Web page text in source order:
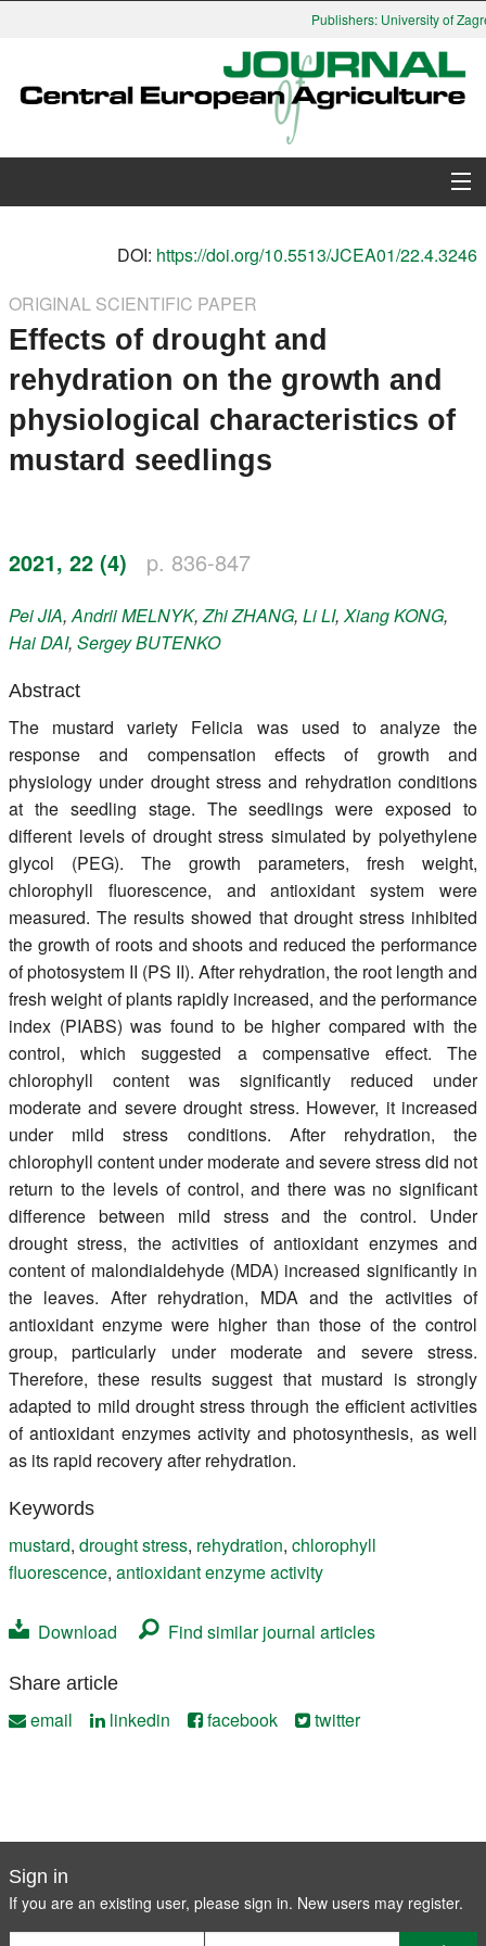
Publishers: University of
Search
Instructions for Authors
Paper submission
Members
DOI: https://doi.org/10.5513/JCEA01/22.4.3246
ORIGINAL SCIENTIFIC PAPER
Effects of drought and
rehydration on the growth and
physiological characteristics of
mustard seedlings
2021, 22 (4) p. 836-847
PeiJIA,AndriiMELNYK,ZhiZHANG, LiLI,XiangKONG,
HaiDAI, SergeyBUTENKO
Abstract
The mustard variety Felicia was used to analyze the
response and compensation effects of growth and
physiology under drought stress and rehydration conditions
at the seedling stage. The seedlings were exposed to
different levels of drought stress simulated by polyethylene
glycol (PEG). The growth parameters, fresh weight,
chlorophyll fluorescence, and antioxidant system were
measured. The results showed that drought stress inhibited
the growth of roots and shoots and reduced the performance
of photosystem II (PS II). After rehydration, the root length and
fresh weight of plants rapidly increased, and the performance
index (PIABS) was found to be higher compared with the
control, which suggested a compensative effect. The
chlorophyll content was significantly reduced under
moderate and severe drought stress. However, it increased
under mild stress conditions. After rehydration, the
chlorophyll content under moderate and severe stress did not
return to the levels of control, and there was no significant
difference between mild stress and the control. Under
drought stress, the activities of antioxidant enzymes and
content of malondialdehyde (MDA) increased significantly in
the leaves. After rehydration, MDA and the activities of
antioxidant enzyme were higher than those of the control
group, particularly under moderate and severe stress.
Therefore, these results suggest that mustard is strongly
adapted to mild drought stress through the efficient activities
of antioxidant enzymes activity and photosynthesis, as well
as its rapid recovery after rehydration.
Keywords
mustard, drought stress, rehydration, chlorophyll
fluorescence, antioxidant enzyme activity
Download Find similar journal articles
Share article
email linkedin facebook twitter
Sign in
If you are an existing user, please sign in. New users may register.